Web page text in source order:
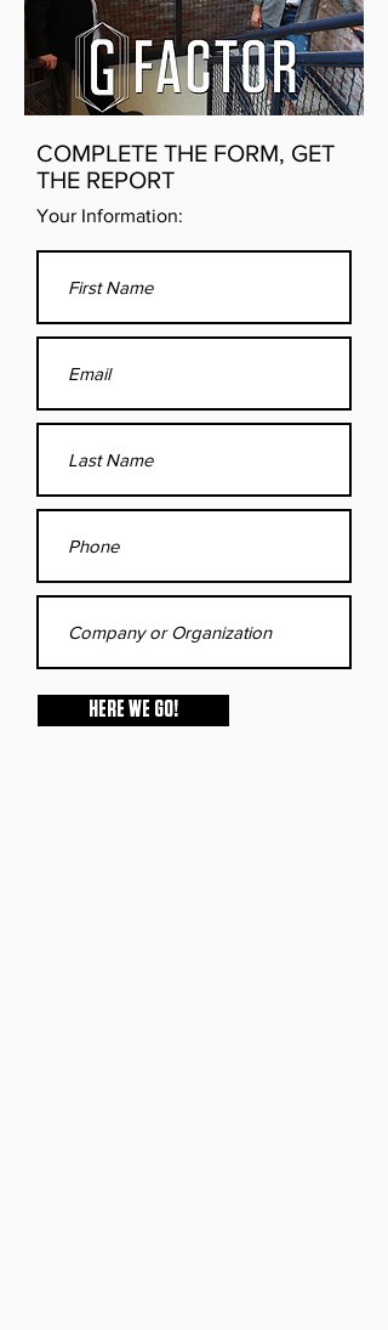
COMPLETE THE FORM, GET
THE REPORT
Your Information:
HERE WE GO!